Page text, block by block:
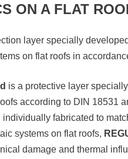
ON A FLAT
layer specially
on flat roofs in
is a protective layer
according to DIN 18531
fabricated to
systems on flat roofs,
damage and thermal